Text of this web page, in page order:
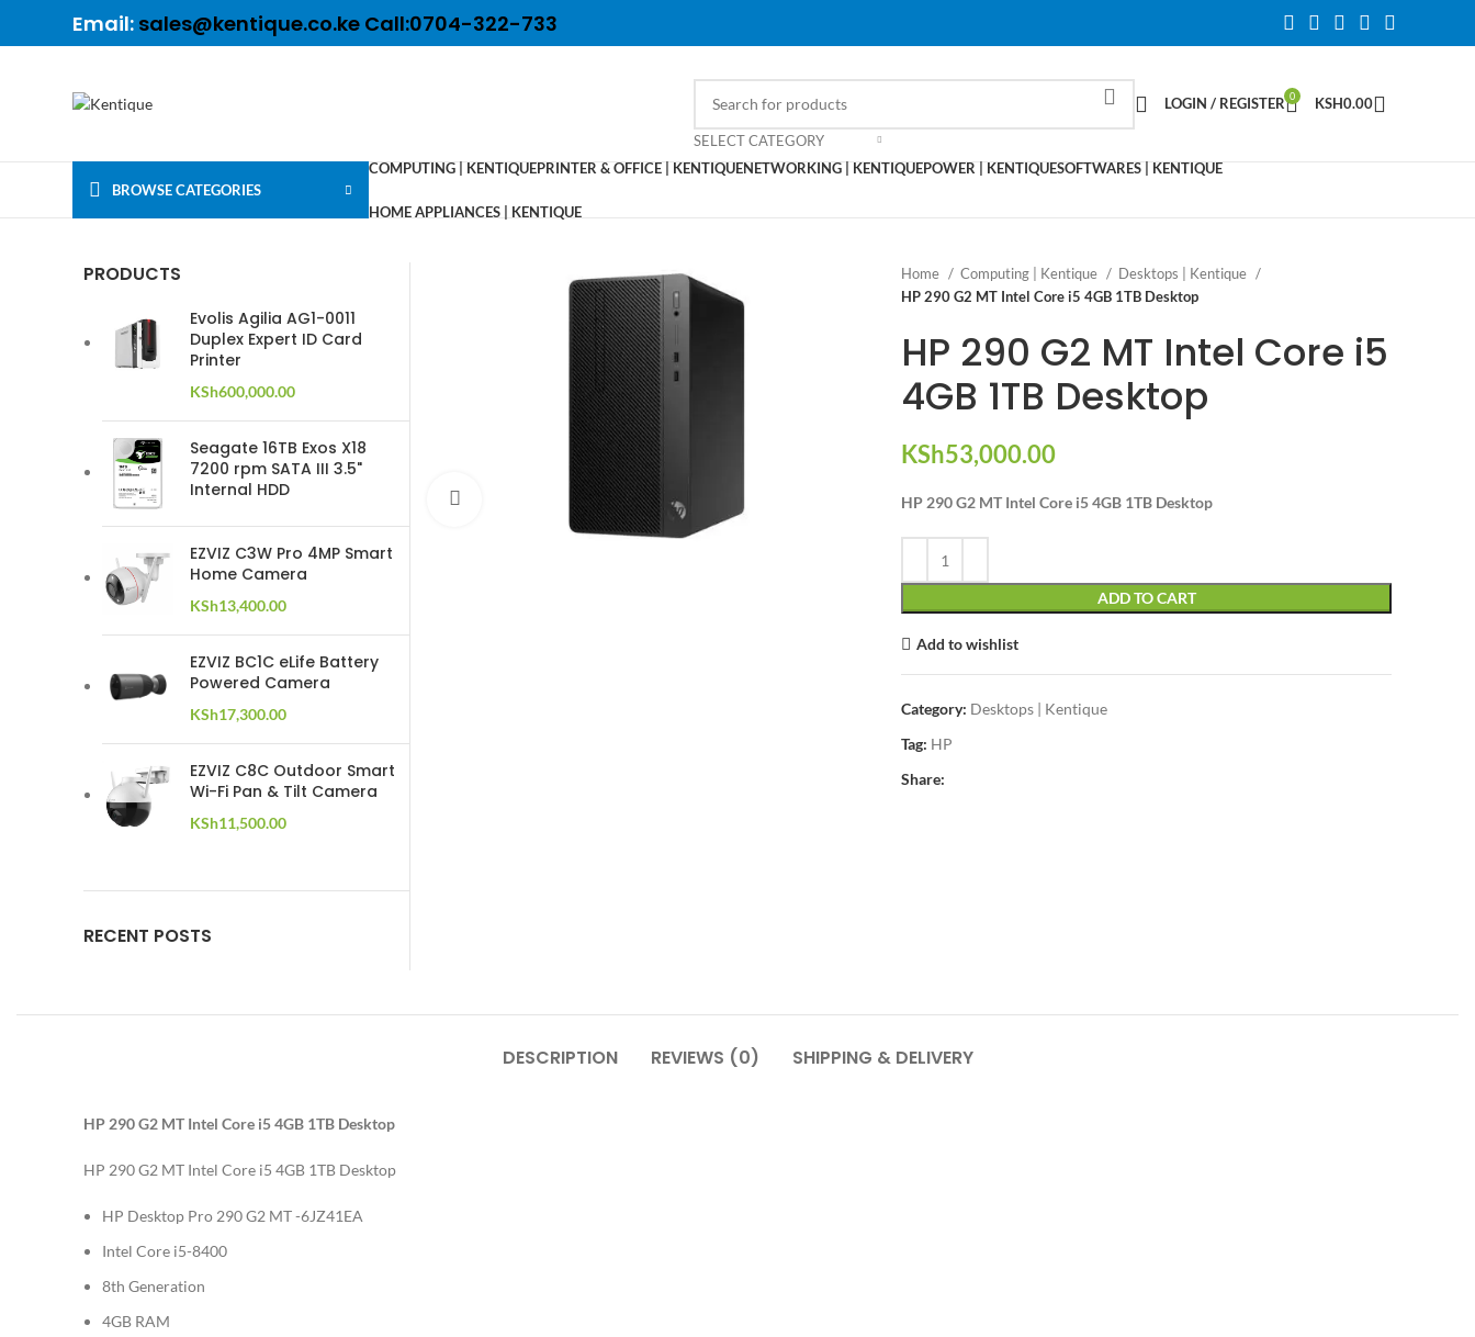
Email: sales@kentique.co.ke Call:0704-322-733
SELECT CATEGORY
LOGIN / REGISTER 0 KSH0.00
BROWSE CATEGORIES
COMPUTING | KENTIQUEPRINTER & OFFICE | KENTIQUENETWORKING | KENTIQUEPOWER | KENTIQUESOFTWARES | KENTIQUE
HOME APPLIANCES | KENTIQUE
Click to enlarge
Home Computing | Kentique
Desktops | Kentique
HP 290 G2 MT Intel Core i5 4GB 1TB Desktop
HP 290 G2 MT Intel Core i5
4GB 1TB Desktop
KSh53,000.00
HP 290 G2 MT Intel Core i5 4GB 1TB Desktop
ADD TO CART
Add to wishlist
Category: Desktops | Kentique
Tag: HP
Share:
PRODUCTS
Evolis Agilia AG1-0011
Duplex Expert ID Card
Printer
KSh600,000.00
Seagate 16TB Exos X18
7200 rpm SATA III 3.5"
Internal HDD
EZVIZ C3W Pro 4MP Smart
Home Camera
KSh13,400.00
EZVIZ BC1C eLife Battery
Powered Camera
KSh17,300.00
EZVIZ C8C Outdoor Smart
Wi-Fi Pan & Tilt Camera
KSh11,500.00
RECENT POSTS
DESCRIPTION REVIEWS (0) SHIPPING & DELIVERY
HP 290 G2 MT Intel Core i5 4GB 1TB Desktop
HP 290 G2 MT Intel Core i5 4GB 1TB Desktop
HP Desktop Pro 290 G2 MT -6JZ41EA
Intel Core i5-8400
8th Generation
4GB RAM